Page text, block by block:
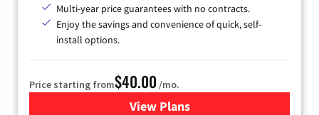
Multi-year price guarantees with no contracts.
Enjoy the savings and convenience of quick, self-
install options.
Price starting from$40.00 /mo.
View Plansfor Spectrum Cable Internet